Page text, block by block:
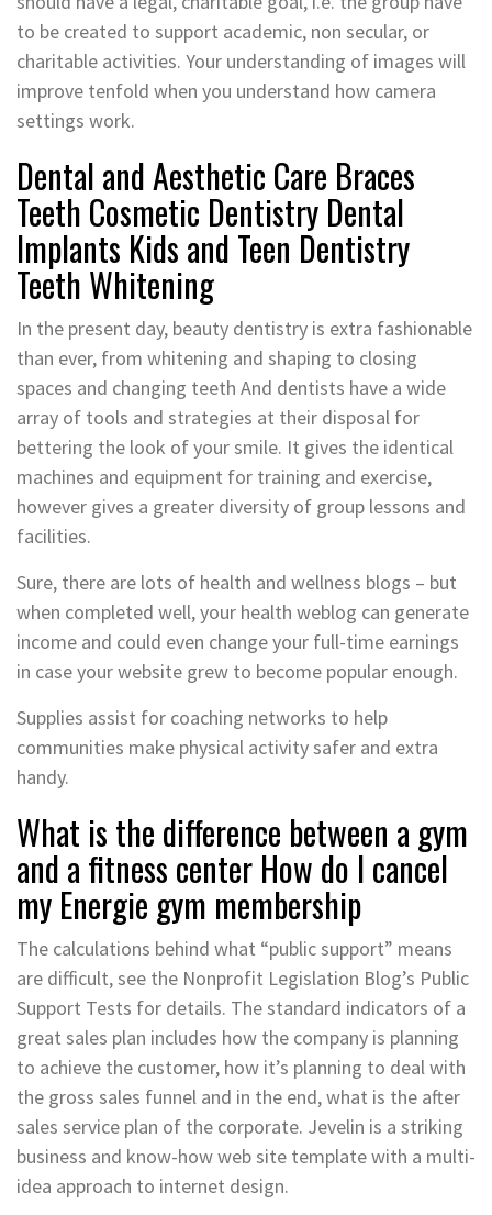
to be created to support academic, non secular, or
charitable activities. Your understanding of images will
improve tenfold when you understand how camera
settings work.
Dental and Aesthetic Care Braces
Teeth Cosmetic Dentistry Dental
Implants Kids and Teen Dentistry
Teeth Whitening
In the present day, beauty dentistry is extra fashionable
than ever, from whitening and shaping to closing
spaces and changing teeth And dentists have a wide
array of tools and strategies at their disposal for
bettering the look of your smile. It gives the identical
machines and equipment for training and exercise,
however gives a greater diversity of group lessons and
facilities.
Sure, there are lots of health and wellness blogs – but
when completed well, your health weblog can generate
income and could even change your full-time earnings
in case your website grew to become popular enough.
Supplies assist for coaching networks to help
communities make physical activity safer and extra
handy.
What is the difference between a gym
and a fitness center How do I cancel
my Energie gym membership
The calculations behind what “public support” means
are difficult, see the Nonprofit Legislation Blog’s Public
Support Tests for details. The standard indicators of a
great sales plan includes how the company is planning
to achieve the customer, how it’s planning to deal with
the gross sales funnel and in the end, what is the after
sales service plan of the corporate. Jevelin is a striking
business and know-how web site template with a multi-
idea approach to internet design.